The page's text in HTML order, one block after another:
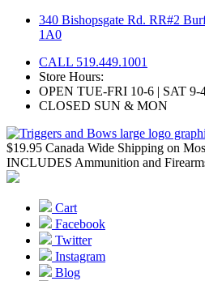
Skip
340 Bishopsgate Rd. RR#2
1A0
CALL 519.449.1001
Store Hours:
OPEN TUE-FRI 10-6 | SAT 9-
CLOSED SUN & MON
$19.95 Canada Wide Shipping on
INCLUDES Ammunition and
Cart
Facebook
Twitter
Instagram
Blog